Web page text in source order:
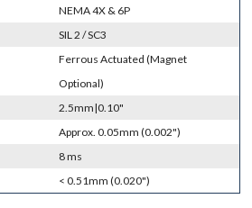
NEMA 4X & 6P
SIL 2 / SC3
Ferrous Actuated (Magnet
Optional)
2.5mm|0.10"
Approx. 0.05mm (0.002")
8 ms
< 0.51mm (0.020")